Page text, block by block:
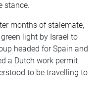
stance.
months of stalemate,
light by Israel to
headed for Spain and
a Dutch work permit
to be travelling to